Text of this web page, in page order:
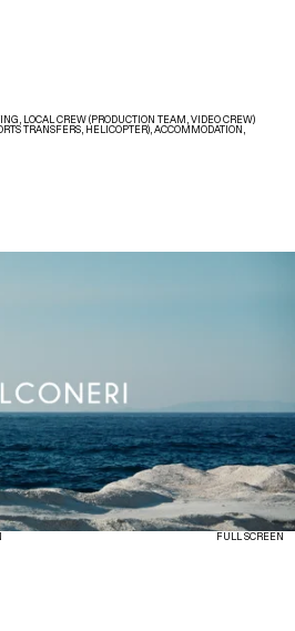
LOCAL CREW (PRODUCTION TEAM, VIDEO CREW)
TRANSFERS, HELICOPTER), ACCOMMODATION,
FULL SCREEN